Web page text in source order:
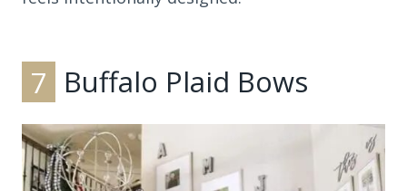
7 Buffalo Plaid Bows